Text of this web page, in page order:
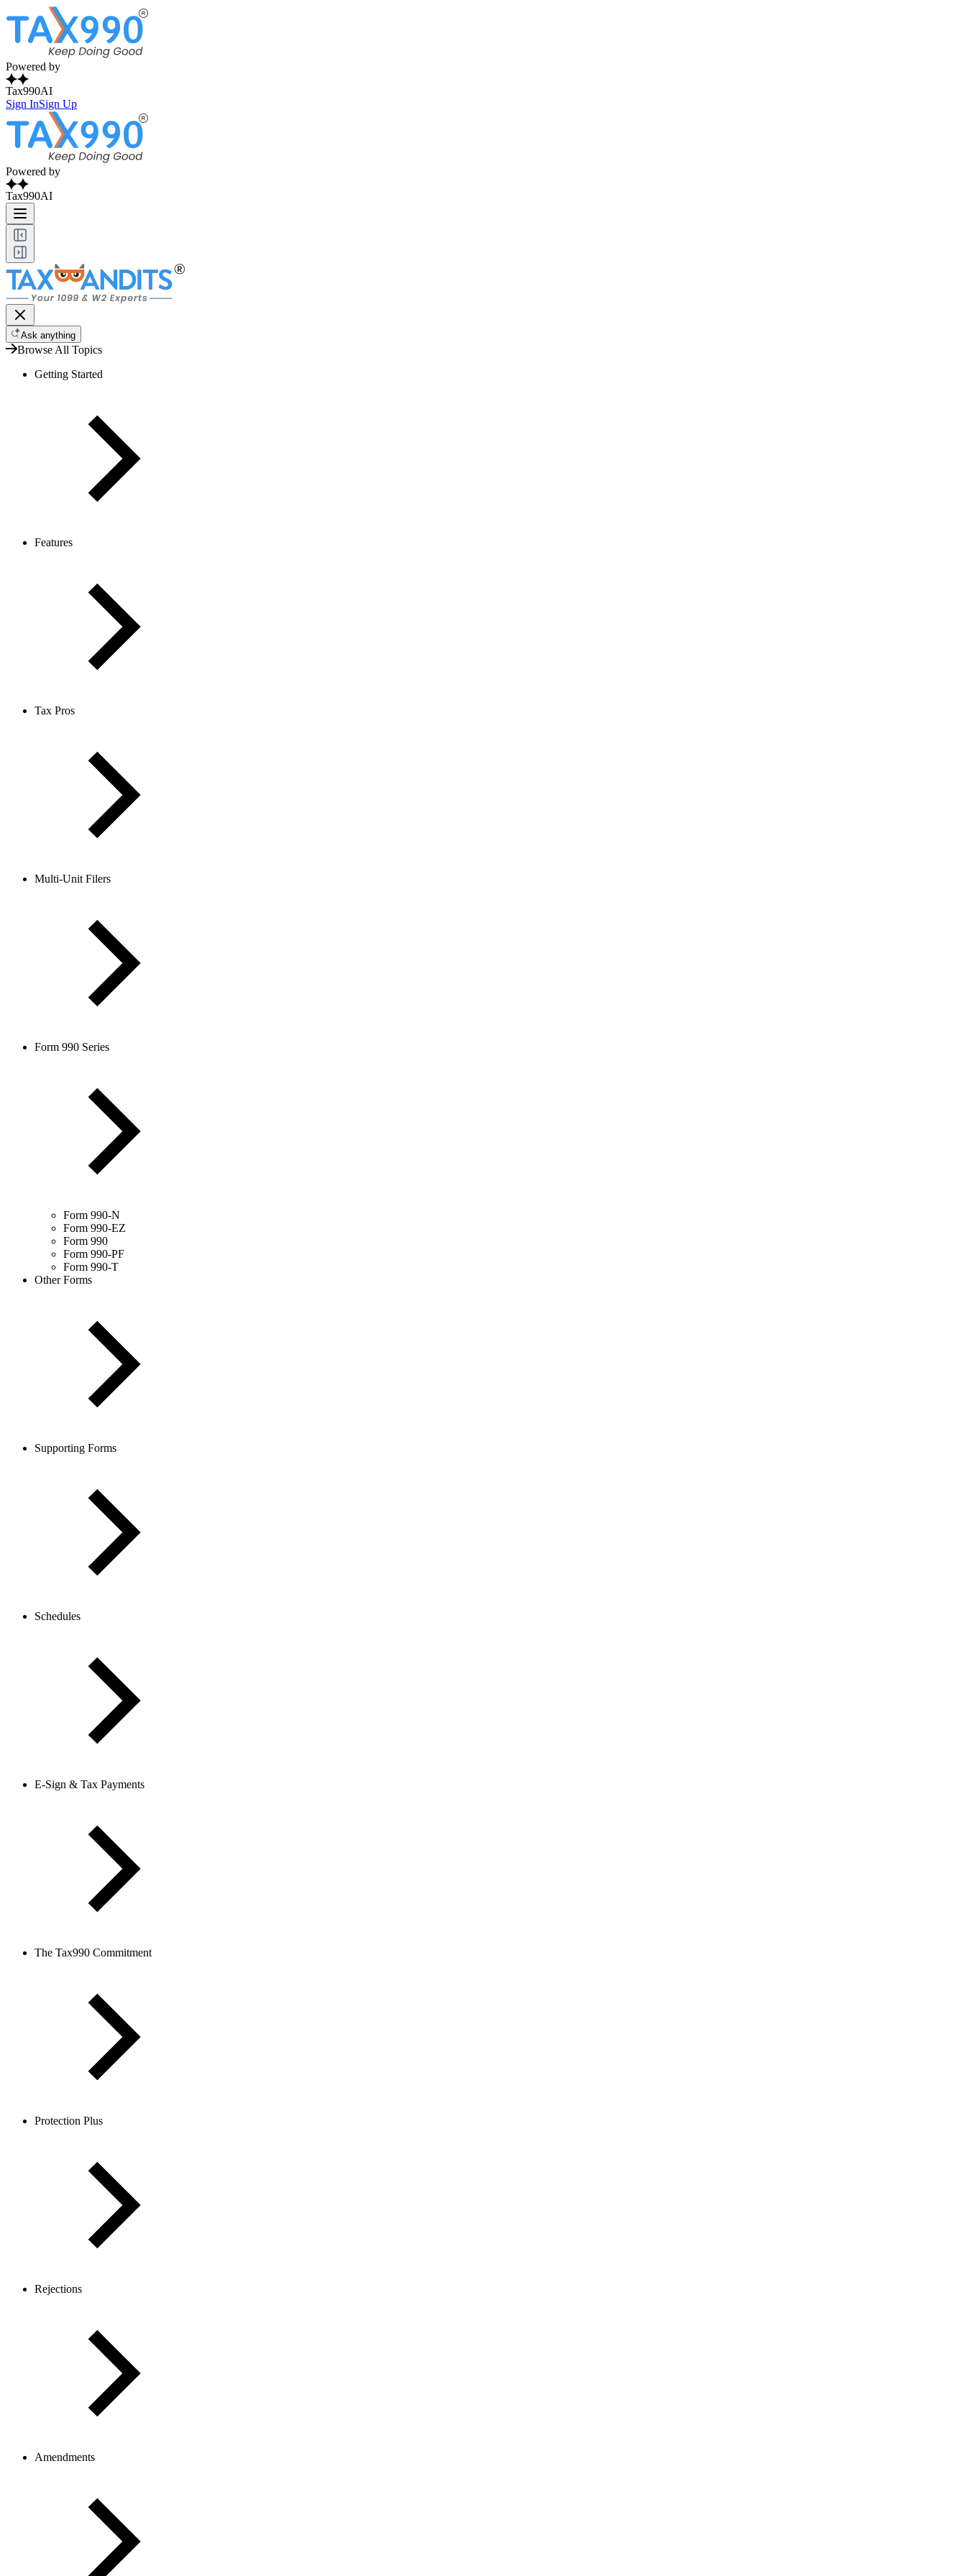
Powered by
Tax990AI
Sign InSign Up
Powered by
Tax990AI
Ask anything
Browse All Topics
Getting Started
Features
Tax Pros
Multi-Unit Filers
Form 990 Series
Form 990-N
Form 990-EZ
Form 990
Form 990-PF
Form 990-T
Other Forms
Supporting Forms
Schedules
E-Sign & Tax Payments
The Tax990 Commitment
Protection Plus
Rejections
Amendments